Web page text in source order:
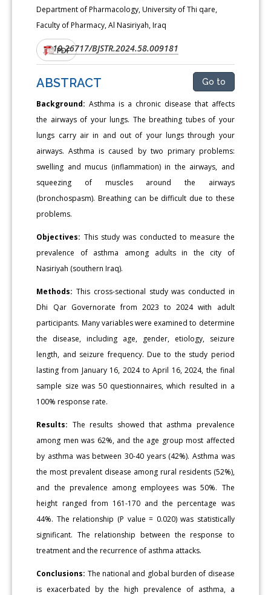
Department of Pharmacology, University of Thi qare,
Faculty of Pharmacy, Al Nasiriyah, Iraq
DOI:10.26717/BJSTR.2024.58.009181
PDF
ABSTRACT Go to
Background: Asthma is a chronic disease that affects
the airways of your lungs. The breathing tubes of your
lungs carry air in and out of your lungs through your
airways. Asthma is caused by two primary problems:
swelling and mucus (inflammation) in the airways, and
squeezing of muscles around the airways
(bronchospasm). Breathing can be difficult due to these
problems.
Objectives: This study was conducted to measure the
prevalence of asthma among adults in the city of
Nasiriyah (southern Iraq).
Methods: This cross-sectional study was conducted in
Dhi Qar Governorate from 2023 to 2024 with adult
participants. Many variables were examined to determine
the disease, including age, gender, etiology, seizure
length, and seizure frequency. Due to the study period
lasting from January 16, 2024 to April 16, 2024, the final
sample size was 50 questionnaires, which resulted in a
100% response rate.
Results: The results showed that asthma prevalence
among men was 62%, and the age group most affected
by asthma was between 30-40 years (42%). Asthma was
the most prevalent disease among rural residents (52%),
and the prevalence among employees was 50%. The
height ranged from 161-170 and the percentage was
44%. The relationship (P value = 0.020) was statistically
significant. The relationship between the response to
treatment and the recurrence of asthma attacks.
Conclusions: The national and global burden of disease
is exacerbated by the high prevalence of asthma, a